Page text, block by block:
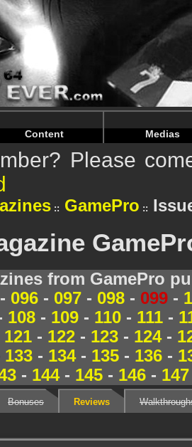
key "HTTP_REFERER" in /
key "HTTP_REFERER" in /
Content Medias
Please
GamePro
from GamePro
096- 097- 098- 099-
108 - 109 - 110 - 111 -
121 - 122 - 123 - 124-
133 - 134- 135 - 136 -
- 144- 145 - 146 - 147
Bonuses Reviews